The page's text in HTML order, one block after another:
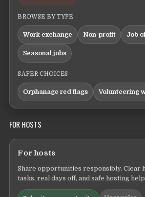
BROWSE BY TYPE
Work exchange Non-profit Job
Seasonal jobs
SAFER CHOICES
Orphanage red flags Volunteering
FOR HOSTS
For hosts
Share opportunities responsibly. Clear
tasks, real days off, and safe hosting